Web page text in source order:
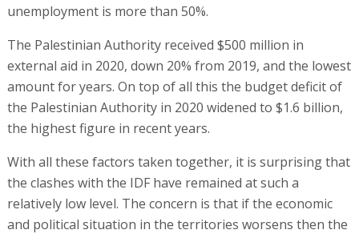
unemployment is more than 50%.
The Palestinian Authority received $500 million in
external aid in 2020, down 20% from 2019, and the lowest
amount for years. On top of all this the budget deficit of
the Palestinian Authority in 2020 widened to $1.6 billion,
the highest figure in recent years.
With all these factors taken together, it is surprising that
the clashes with the IDF have remained at such a
relatively low level. The concern is that if the economic
and political situation in the territories worsens then the